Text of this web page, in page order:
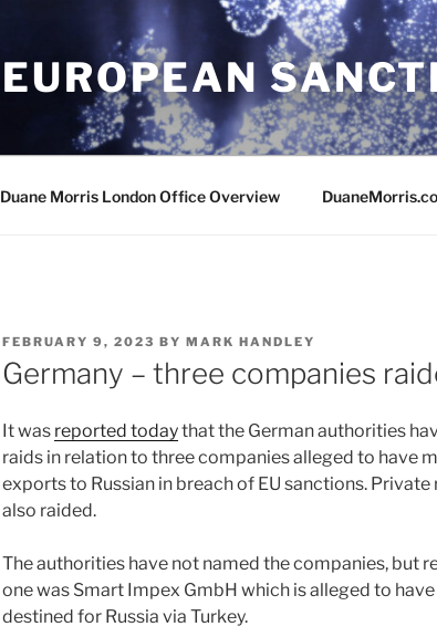
EUROPEAN
Duane Morris London Office Overview
POSTED
ON
FEBRUARY 9, 2023 BY MARK HANDLEY
Germany – three companies
It was reported todaythat the German authorities
raids in relation to three companies alleged to have
exports to Russian in breach of EU sanctions.
also raided.
The authorities have not named the companies, but
one was Smart Impex GmbH which is alleged to
destined for Russia via Turkey.